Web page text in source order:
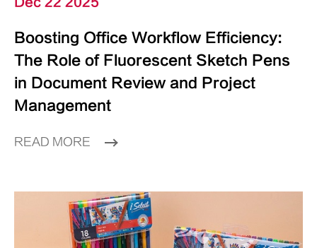
Boosting Office Workflow Efficiency:
The Role of Fluorescent Sketch Pens
in Document Review and Project
Management
READ MORE